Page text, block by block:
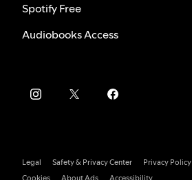
Spotify Free
Audiobooks Access
Legal Safety & Privacy Center
Privacy Policy